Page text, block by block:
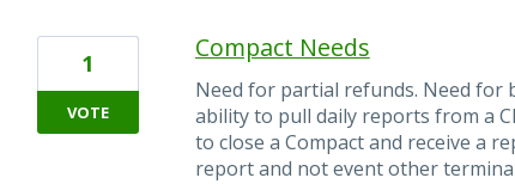
Compact Needs
Need for partial refunds. Need for
ability to pull daily reports from a
to close a Compact and receive a
report and not event other
1
VOTE